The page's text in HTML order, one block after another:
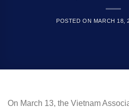
POSTED ON MARCH 18,
On March 13, the Vietnam